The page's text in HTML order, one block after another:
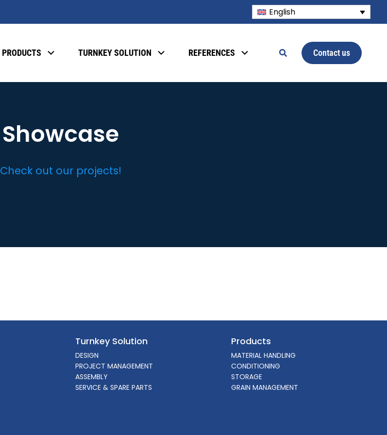
English
PRODUCTS TURNKEY SOLUTION REFERENCES Contact us
Showcase
Check out our projects!
Turnkey Solution
DESIGN
PROJECT MANAGEMENT
ASSEMBLY
SERVICE & SPARE PARTS
Products
MATERIAL HANDLING
CONDITIONING
STORAGE
GRAIN MANAGEMENT